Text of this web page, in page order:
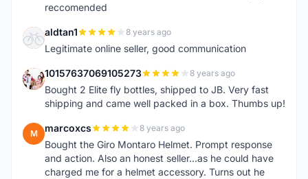
reccomended
A aldtan1 8 years ago
Legitimate online seller, good communication
1 10157637069105273 8 years ago
Bought 2 Elite fly bottles, shipped to JB. Very fast
shipping and came well packed in a box. Thumbs up!
M marcoxcs 8 years ago
Bought the Giro Montaro Helmet. Prompt response
and action. Also an honest seller...as he could have
charged me for a helmet accessory. Turns out he